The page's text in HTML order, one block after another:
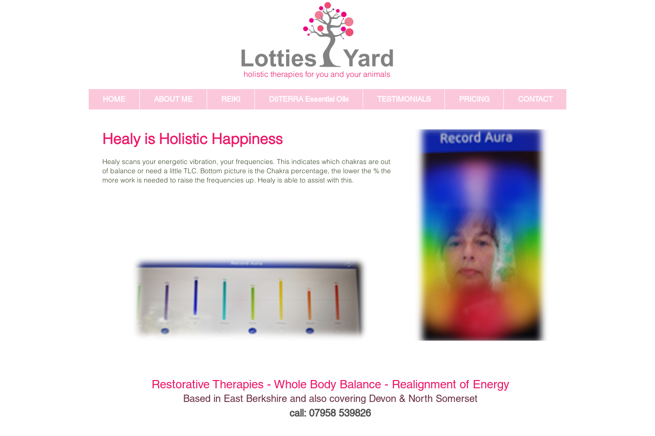
holistic therapies for you and your animals
HOME ABOUT ME REIKI DōTERRA Essential Oils TESTIMONIALS PRICING CONTACT
Healy is Holistic Happiness
Healy scans your energetic vibration, your frequencies. This indicates which chakras are out
of balance or need a little TLC. Bottom picture is the Chakra percentage, the lower the % the
more work is needed to raise the frequencies up. Healy is able to assist with this.
Restorative Therapies - Whole Body Balance - Realignment of Energy
Based in East Berkshire and also covering Devon & North Somerset
call: 07958 539826